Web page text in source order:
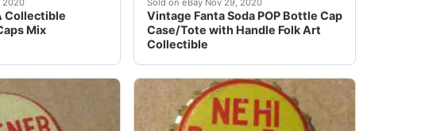
Collectible
Mix
Vintage Fanta Soda POP Bottle Cap
Case/Tote with Handle Folk Art
Collectible